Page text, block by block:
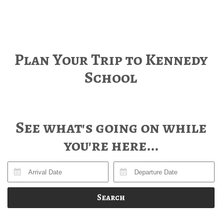
Plan Your Trip to Kennedy
School
See what's going on while
you're here...
Search